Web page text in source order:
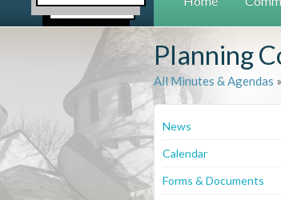
Planning
All Minutes & Agendas »
News
Calendar
Forms & Documents